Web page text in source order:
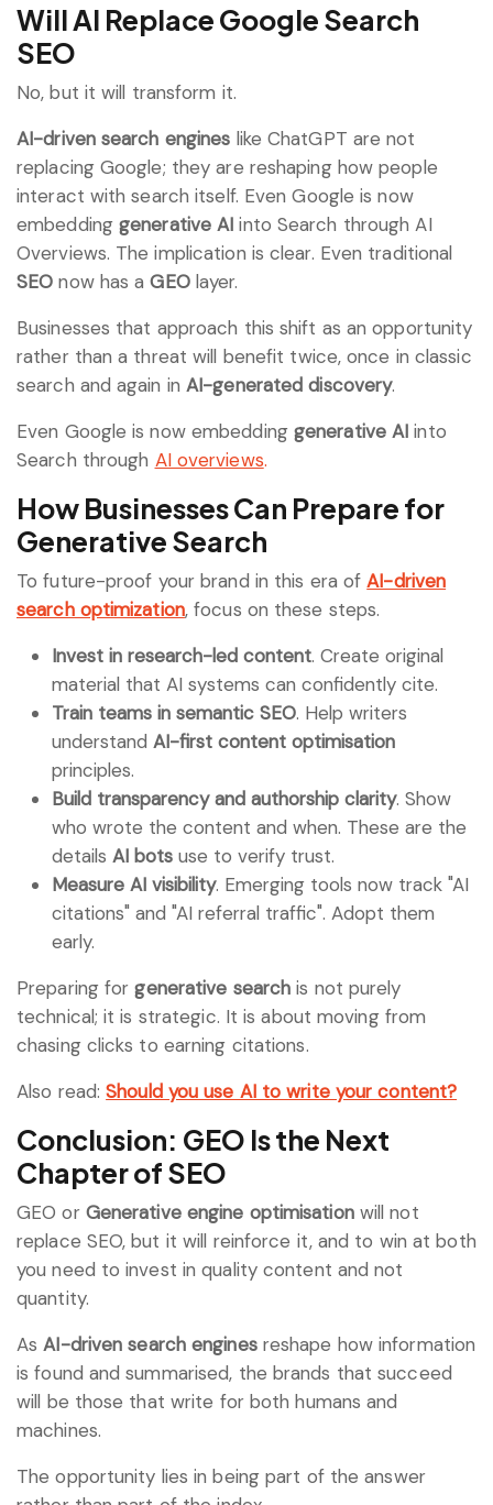
Will AI Replace Google Search
SEO
No, but it will transform it.
AI-driven search engines like ChatGPT are not
replacing Google; they are reshaping how people
interact with search itself. Even Google is now
embedding generative AI into Search through AI
Overviews. The implication is clear. Even traditional
SEO now has aGEOlayer.
Businesses that approach this shift as an opportunity
rather than a threat will benefit twice, once in classic
search and again inAI-generated discovery.
Even Google is now embedding generative AI into
Search through AI overviews.
How Businesses Can Prepare for
Generative Search
To future-proof your brand in this era ofAI-driven
search optimization, focus on these steps.
Invest in research-led content. Create original
material that AI systems can confidently cite.
Train teams in semantic SEO. Help writers
understand AI-first content optimisation
principles.
Build transparency and authorship clarity. Show
who wrote the content and when. These are the
details AI bots use to verify trust.
Measure AI visibility. Emerging tools now track "AI
citations" and "AI referral traffic". Adopt them
early.
Preparing forgenerative search is not purely
technical; it is strategic. It is about moving from
chasing clicks to earning citations.
Also read:Should you use AI to write your content?
Conclusion: GEO Is the Next
Chapter of SEO
GEO or Generative engine optimisationwill not
replace SEO, but it will reinforce it, and to win at both
you need to invest in quality content and not
quantity.
AsAI-driven search enginesreshape how information
is found and summarised, the brands that succeed
will be those that write for both humans and
machines.
The opportunity lies in being part of the answer